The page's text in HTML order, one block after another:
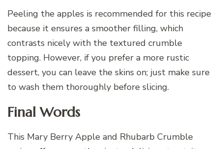
Peeling the apples is recommended for this recipe
because it ensures a smoother filling, which
contrasts nicely with the textured crumble
topping. However, if you prefer a more rustic
dessert, you can leave the skins on; just make sure
to wash them thoroughly before slicing.
Final Words
This Mary Berry Apple and Rhubarb Crumble